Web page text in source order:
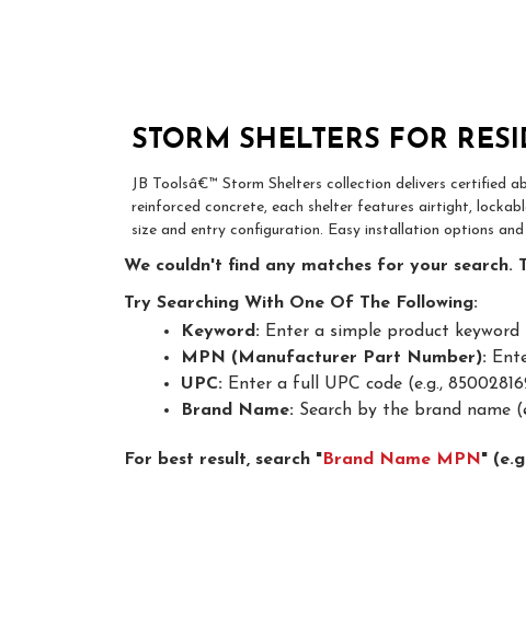
STORM SHELTERS FOR
JB Toolsâ€™ Storm Shelters collection delivers certified
reinforced concrete, each shelter features airtight,
size and entry configuration. Easy installation options
We couldn't find any matches for your search.
Try Searching With One Of The Following:
Keyword:Enter a simple product keyword
MPN (Manufacturer Part Number):
UPC:Enter a full UPC code (e.g.,
Brand Name:Search by the brand name
For best result, search "Brand Name MPN"